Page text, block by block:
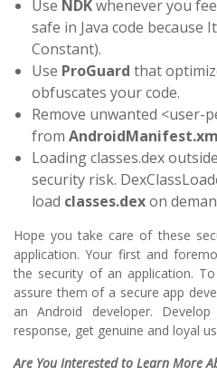
Use NDKwhenever you
safe in Java code because
Constant).
Use ProGuard that
obfuscates your code.
Remove unwanted <user-
from
Loading classes.dex
security risk.
load classes.dexon
Hope you take care of these
application. Your first and
the security of an application.
assure them of a secure app
an Android developer.
response, get genuine and loyal
Are You Interested to Learn More